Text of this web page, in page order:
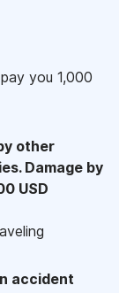
you 1,000
other
Damage by
USD
accident